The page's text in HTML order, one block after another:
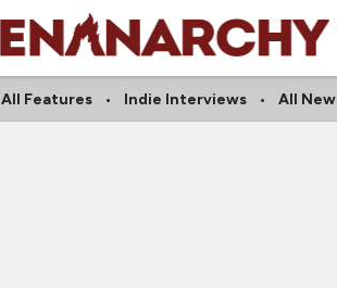
All Features Indie Interviews All